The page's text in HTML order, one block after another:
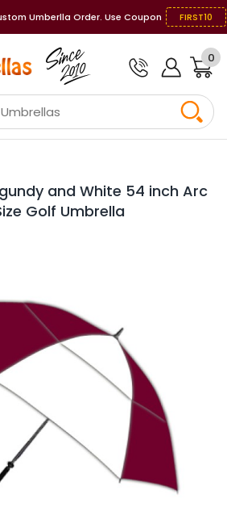
Umberlla Order. Use Coupon FIRST10
0
and White 54 inch Arc
Golf Umbrella